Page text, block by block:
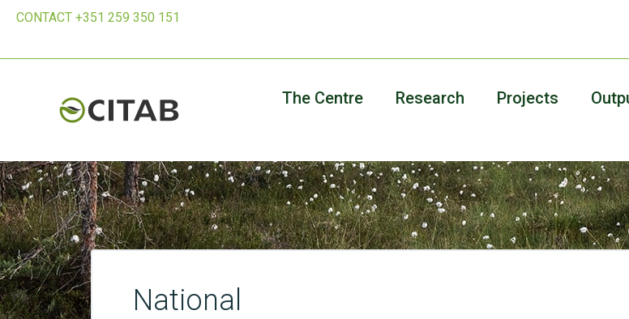
CONTACT +351 259 350 151
The Centre Research Projects
National